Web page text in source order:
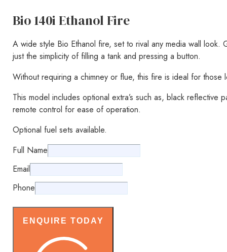
Bio 140i Ethanol Fire
A wide style Bio Ethanol fire, set to rival any media wall
just the simplicity of filling a tank and pressing a button.
Without requiring a chimney or flue, this fire is ideal for
This model includes optional extra’s such as, black
remote control for ease of operation.
Optional fuel sets available.
Full Name
Email
Phone
ENQUIRE TODAY